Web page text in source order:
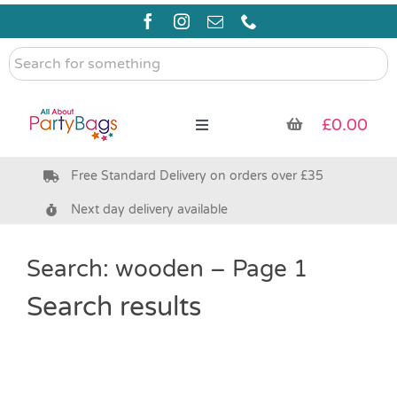
Skip
content
Search
for
Toggle
Pre Filled Party Bags
Bags & Boxes
£0.00
Free Standard Delivery on orders over £35
Next day delivery available
Search: wooden – Page 1
Search results